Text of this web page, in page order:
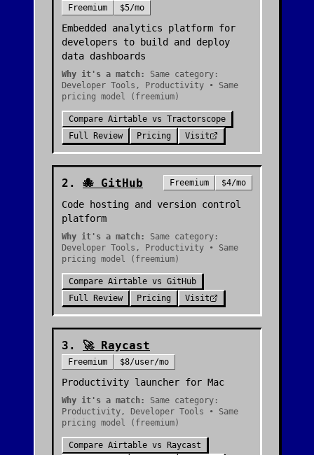
Freemium $5/mo
Embedded analytics platform for
developers to build and deploy
data dashboards
Why it's a match:
Same category:
Developer Tools, Productivity • Same
pricing model (freemium)
Compare Airtable vs Tractorscope
Full Review
Pricing Visit
2 . 🐙 GitHub Freemium $4/mo
Code hosting and version control
platform
Why it's a match:
Same category:
Developer Tools, Productivity • Same
pricing model (freemium)
Compare Airtable vs GitHub
Full Review
Pricing Visit
3 . 🚀 Raycast
Freemium $8/user/mo
Productivity launcher for Mac
Why it's a match:
Same category:
Productivity, Developer Tools • Same
pricing model (freemium)
Compare Airtable vs
Raycast